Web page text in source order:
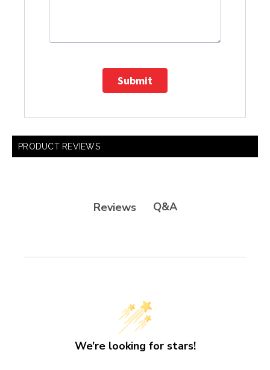
Submit
PRODUCT REVIEWS
Reviews Q&A
We’re looking for stars!